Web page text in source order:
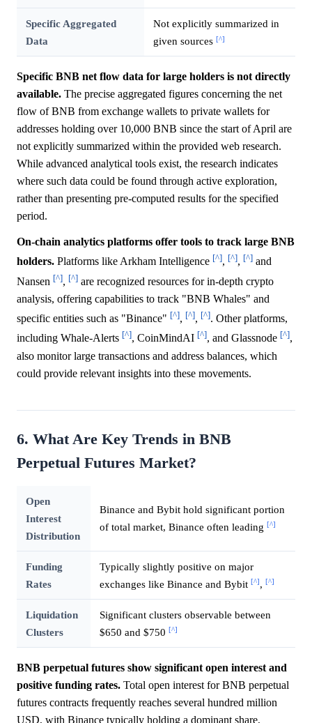
Specific Aggregated
Data
Not explicitly summarized in
given sources [^]
Specific BNB net flow data for large holders is not directly
available. The precise aggregated figures concerning the net
flow of BNB from exchange wallets to private wallets for
addresses holding over 10,000 BNB since the start of April are
not explicitly summarized within the provided web research.
While advanced analytical tools exist, the research indicates
where such data could be found through active exploration,
rather than presenting pre-computed results for the specified
period.
On-chain analytics platforms offer tools to track large BNB
holders. Platforms like Arkham Intelligence [^], [^], [^] and
Nansen [^], [^] are recognized resources for in-depth crypto
analysis, offering capabilities to track "BNB Whales" and
specific entities such as "Binance" [^], [^], [^]. Other platforms,
including Whale-Alerts [^], CoinMindAI [^], and Glassnode [^],
also monitor large transactions and address balances, which
could provide relevant insights into these movements.
6. What Are Key Trends in BNB
Perpetual Futures Market?
Open
Interest
Distribution
Binance and Bybit hold significant portion
of total market, Binance often leading [^]
Funding
Rates
Typically slightly positive on major
exchanges like Binance and Bybit [^] , [^]
Liquidation
Clusters
Significant clusters observable between
$650 and $750 [^]
BNB perpetual futures show significant open interest and
positive funding rates. Total open interest for BNB perpetual
futures contracts frequently reaches several hundred million
USD, with Binance typically holding a dominant share,